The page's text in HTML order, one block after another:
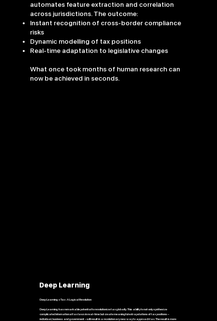
automates feature extraction and correlation
across jurisdictions. The outcome:
Instant recognition of cross-border compliance
risks
Dynamic modelling of tax positions
Real-time adaptation to legislative changes
What once took months of human research can
now be achieved in seconds.
Deep Learning
Deep Learning x Tax : A Logical Revolution
Deep Learning has remarkable potential to revolutionize tax globally. This ability to not only synthesize
complicated international tax laws in real-time but create meaningful extrapolations of tax positions –
individual, business and government – will result in a revolutionary new way to approach tax. The result is more